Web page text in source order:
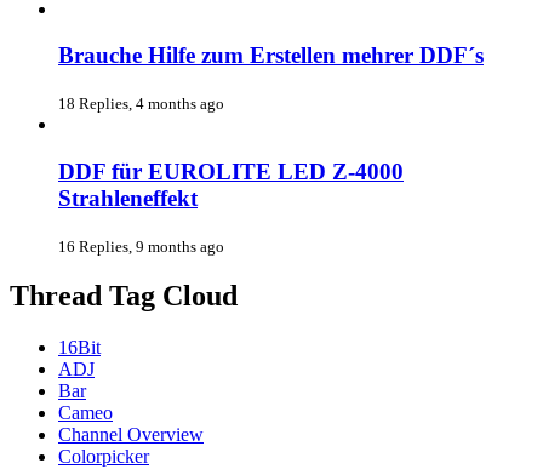
Brauche Hilfe zum Erstellen mehrer DDF´s
18 Replies, 4 months ago
DDF für EUROLITE LED Z-4000
Strahleneffekt
16 Replies, 9 months ago
Thread Tag Cloud
16Bit
ADJ
Bar
Cameo
Channel Overview
Colorpicker